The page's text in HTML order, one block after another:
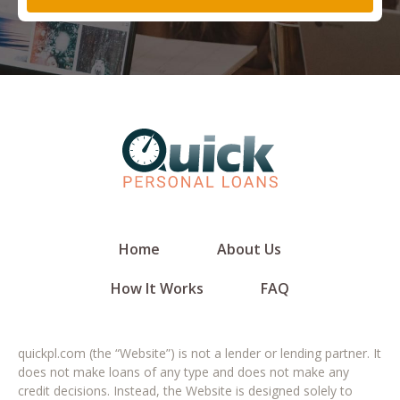
Home
About Us
How It Works
FAQ
quickpl.com (the “Website”) is not a lender or lending partner. It
does not make loans of any type and does not make any
credit decisions. Instead, the Website is designed solely to